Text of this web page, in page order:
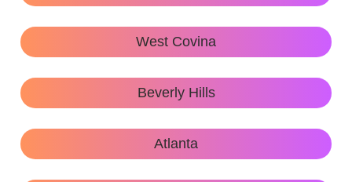
West Covina
Beverly Hills
Atlanta